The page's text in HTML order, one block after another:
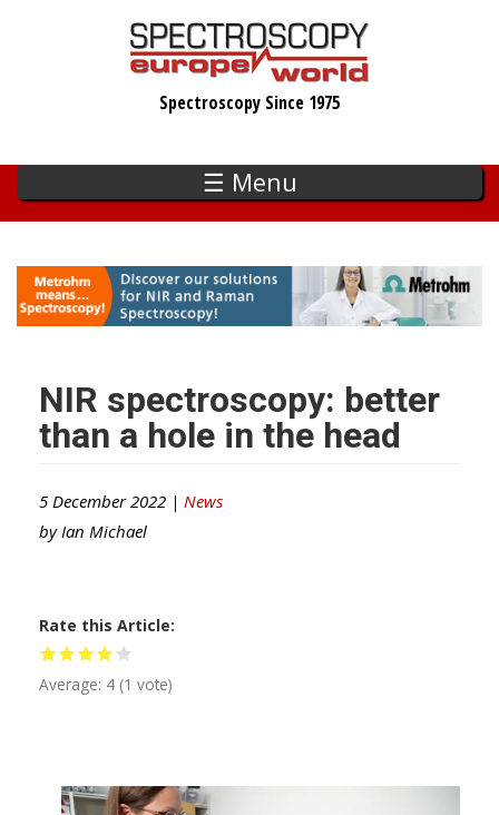
Spectroscopy Since 1975
☰ Menu
NIR spectroscopy: better
than a hole in the head
5 December 2022 | News
by Ian Michael
Rate this Article
Average: 4 (1 vote)